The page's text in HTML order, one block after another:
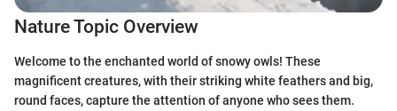
Nature Topic Overview
Welcome to the enchanted world of snowy owls! These
magnificent creatures, with their striking white feathers and big,
round faces, capture the attention of anyone who sees them.